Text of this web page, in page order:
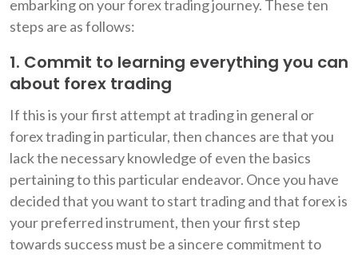
embarking on your forex trading journey. These ten
steps are as follows:
1. Commit to learning everything you can
about forex trading
If this is your first attempt at trading in general or
forex trading in particular, then chances are that you
lack the necessary knowledge of even the basics
pertaining to this particular endeavor. Once you have
decided that you want to start trading and that forex is
your preferred instrument, then your first step
towards success must be a sincere commitment to